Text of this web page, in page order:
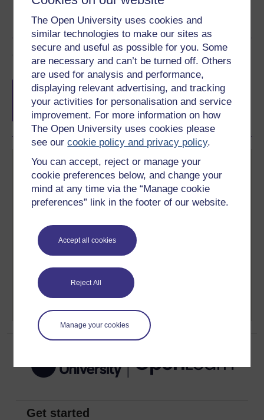
The Open University uses cookies and
similar technologies to make our sites as
secure and useful as possible for you. Some
are necessary and can’t be turned off. Others
are used for analysis and performance,
displaying relevant advertising, and tracking
your activities for personalisation and service
improvement. For more information on how
The Open University uses cookies please
see ourcookie policy and privacy policy.
You can accept, reject or manage your
cookie preferences below, and change your
mind at any time via the “Manage cookie
preferences” link in the footer of our website.
Accept all cookies
Reject All
Manage your cookies
Course rewards
Free statement of participation
on
completion of these courses.
Anyone can learn for free on OpenLearn, but
signing-up will give you access to your personal
learning profile and record of achievements that you
Sign up now for free
Get started